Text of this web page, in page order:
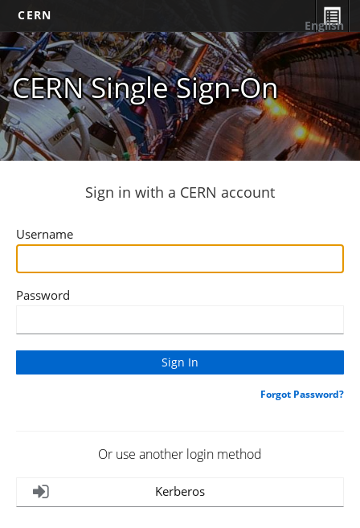
CERN
CERN Single Sign-On
English
Sign in with a CERN account
Username
Password
Forgot Password?
Or use another login method
Kerberos